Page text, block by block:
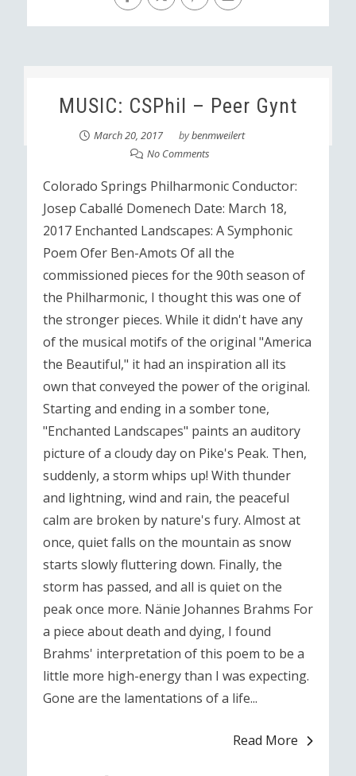
MUSIC: CSPhil – Peer Gynt
March 20, 2017 bybenmweilert
No Comments
Colorado Springs Philharmonic Conductor:
Josep Caballé Domenech Date: March 18,
2017 Enchanted Landscapes: A Symphonic
Poem Ofer Ben-Amots Of all the
commissioned pieces for the 90th season of
the Philharmonic, I thought this was one of
the stronger pieces. While it didn't have any
of the musical motifs of the original "America
the Beautiful," it had an inspiration all its
own that conveyed the power of the original.
Starting and ending in a somber tone,
"Enchanted Landscapes" paints an auditory
picture of a cloudy day on Pike's Peak. Then,
suddenly, a storm whips up! With thunder
and lightning, wind and rain, the peaceful
calm are broken by nature's fury. Almost at
once, quiet falls on the mountain as snow
starts slowly fluttering down. Finally, the
storm has passed, and all is quiet on the
peak once more. Nänie Johannes Brahms For
a piece about death and dying, I found
Brahms' interpretation of this poem to be a
little more high-energy than I was expecting.
Gone are the lamentations of a life...
Read More